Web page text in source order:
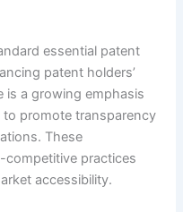
essential patent
patent holders’
is a growing emphasis
promote transparency
These
competitive practices
accessibility.